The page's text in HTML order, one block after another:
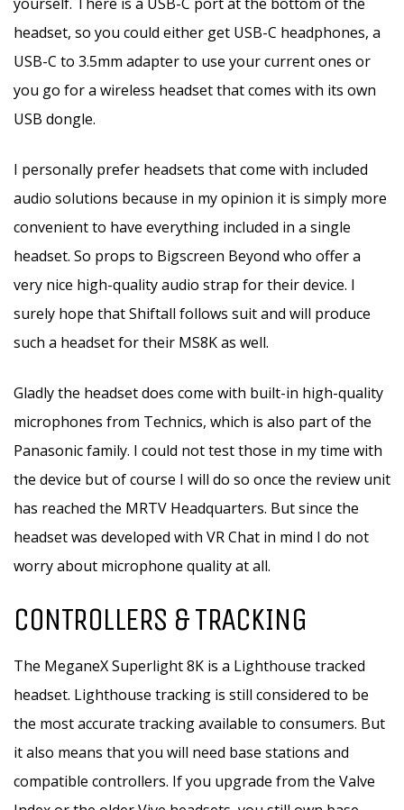
headset, so you could either get USB-C headphones, a
USB-C to 3.5mm adapter to use your current ones or
you go for a wireless headset that comes with its own
USB dongle.
I personally prefer headsets that come with included
audio solutions because in my opinion it is simply more
convenient to have everything included in a single
headset. So props to Bigscreen Beyond who offer a
very nice high-quality audio strap for their device. I
surely hope that Shiftall follows suit and will produce
such a headset for their MS8K as well.
Gladly the headset does come with built-in high-quality
microphones from Technics, which is also part of the
Panasonic family. I could not test those in my time with
the device but of course I will do so once the review unit
has reached the MRTV Headquarters. But since the
headset was developed with VR Chat in mind I do not
worry about microphone quality at all.
CONTROLLERS & TRACKING
The MeganeX Superlight 8K is a Lighthouse tracked
headset. Lighthouse tracking is still considered to be
the most accurate tracking available to consumers. But
it also means that you will need base stations and
compatible controllers. If you upgrade from the Valve